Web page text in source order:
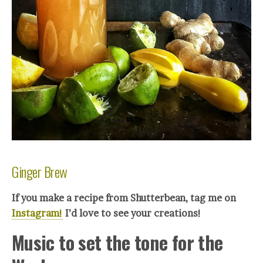
Ginger Brew
If you make a recipe from Shutterbean, tag me on
Instagram! I’d love to see your creations!
Music to set the tone for the